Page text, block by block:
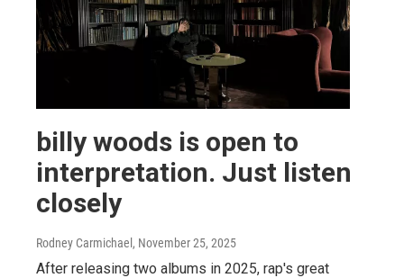
billy woods is open to
interpretation. Just listen
closely
Rodney Carmichael , November 25, 2025
After releasing two albums in 2025, rap's great